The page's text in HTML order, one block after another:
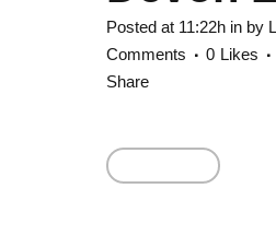
Posted at 11:22h in by
Comments
0 Likes
Share